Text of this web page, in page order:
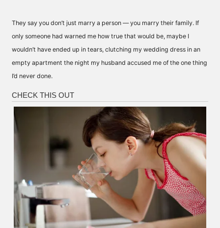
They say you don’t just marry a person — you marry their family. If
only someone had warned me how true that would be, maybe I
wouldn’t have ended up in tears, clutching my wedding dress in an
empty apartment the night my husband accused me of the one thing
I’d never done.